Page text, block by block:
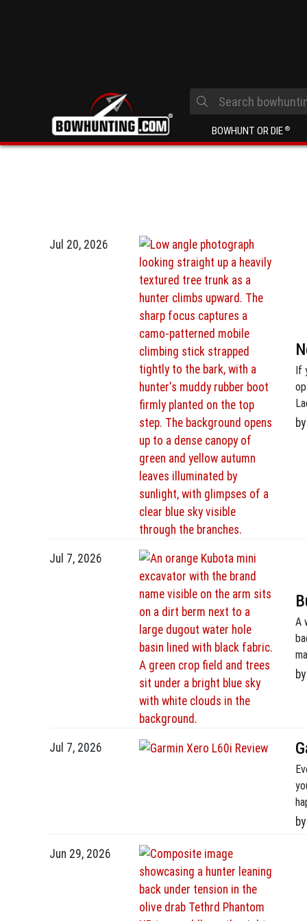
BOWHUNT OR DIE ®
Jul 20, 2026
If
4
by
Jul 7, 2026
A
by
Jul 7, 2026
by
Jun 29, 2026